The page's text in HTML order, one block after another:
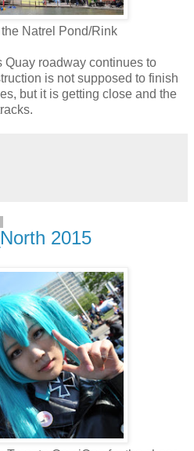
Natrel Pond/Rink
Quay roadway continues to
is not supposed to finish
but it is getting close and the
2015